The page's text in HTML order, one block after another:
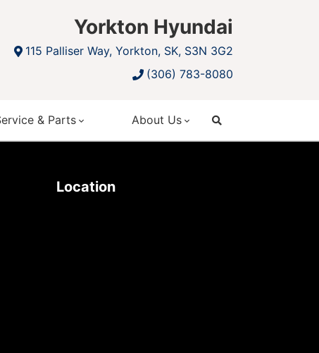
Yorkton Hyundai
115 Palliser Way, Yorkton, SK, S3N 3G2
(306) 783-8080
& Parts About Us
Location